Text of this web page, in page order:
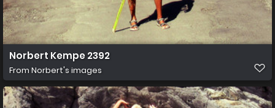
Norbert Kempe 2392
From Norbert's images